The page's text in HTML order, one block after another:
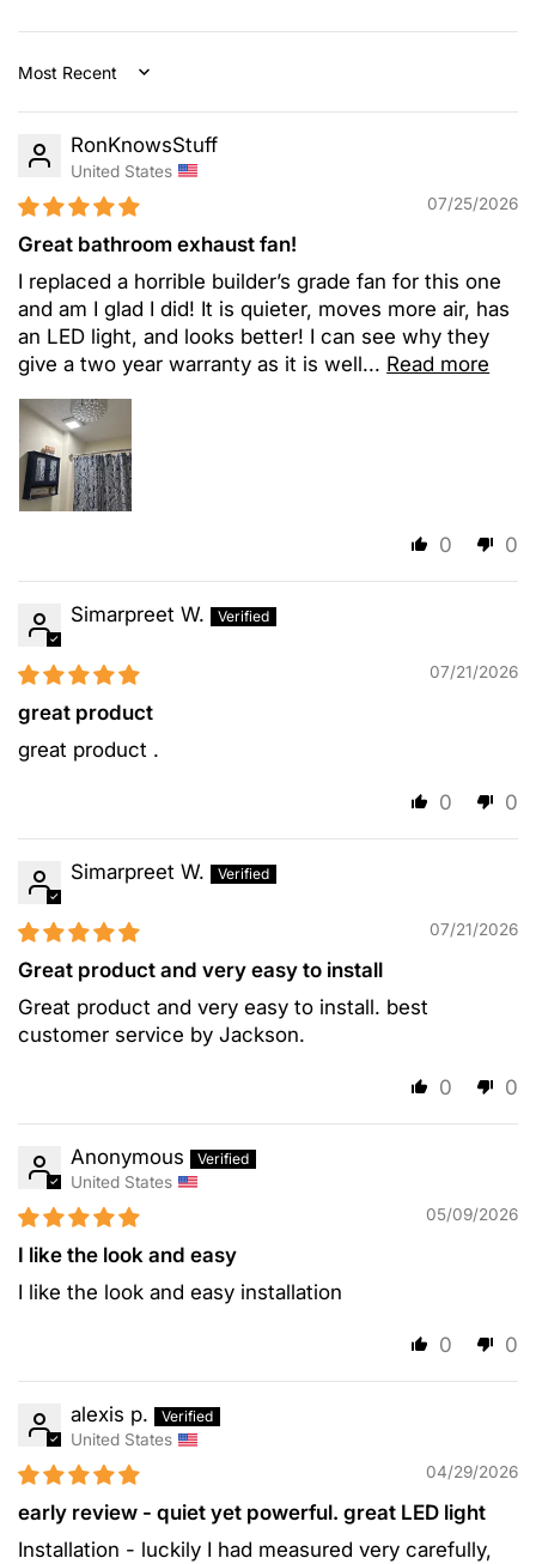
Sort by
RonKnowsStuff
United States
07/25/2026
Great bathroom exhaust fan!
I replaced a horrible builder’s grade fan for this one
and am I glad I did! It is quieter, moves more air, has
an LED light, and looks better! I can see why they
give a two year warranty as it is well... Read more
0 0
Simarpreet W.
07/21/2026
great product
great product .
0 0
Simarpreet W.
07/21/2026
Great product and very easy to install
Great product and very easy to install. best
customer service by Jackson.
0 0
Anonymous
United States
05/09/2026
I like the look and easy
I like the look and easy installation
0 0
alexis p.
United States
04/29/2026
early review - quiet yet powerful. great LED light
Installation - luckily I had measured very carefully,